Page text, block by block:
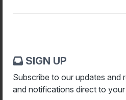
SIGN UP
Subscribe to our updates and
and notifications direct to